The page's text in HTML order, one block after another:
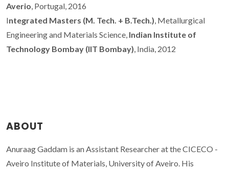
Averio , Portugal, 2016
Integrated Masters (M. Tech. + B.Tech.) , Metallurgical
Engineering and Materials Science, Indian Institute of
Technology Bombay (IIT Bombay) , India, 2012
ABOUT
Anuraag Gaddam is an Assistant Researcher at the CICECO -
Aveiro Institute of Materials, University of Aveiro. His